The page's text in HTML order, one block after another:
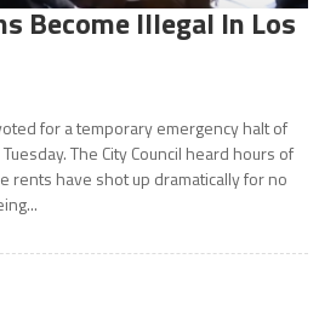
Become Illegal In Los
for a temporary emergency halt of
The City Council heard hours of
have shot up dramatically for no